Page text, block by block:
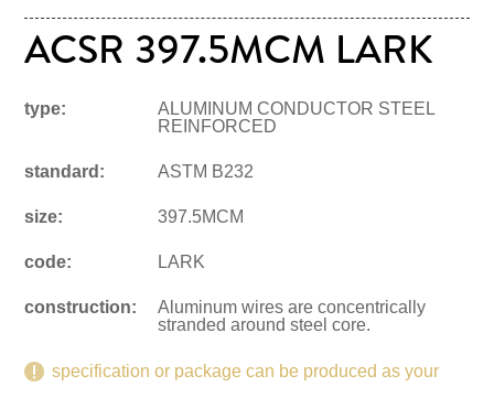
ACSR 397.5MCM LARK
type:
ALUMINUM CONDUCTOR STEEL
REINFORCED
standard: ASTM B232
size: 397.5MCM
code: LARK
construction:
Aluminum wires are concentrically
stranded around steel core.
specification or package can be produced as your